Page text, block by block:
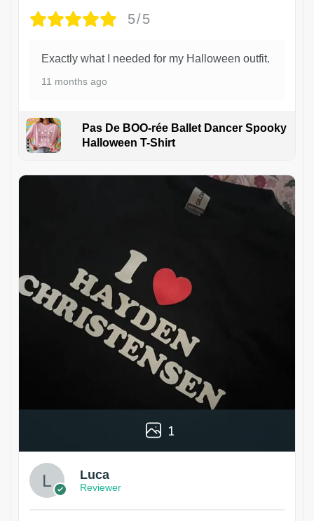
5/5
Exactly what I needed for my Halloween outfit.
11 months ago
Pas De BOO-rée Ballet Dancer Spooky
Halloween T-Shirt
1
Luca
Reviewer